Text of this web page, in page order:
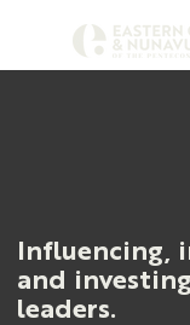
Influencing,
and
leaders.